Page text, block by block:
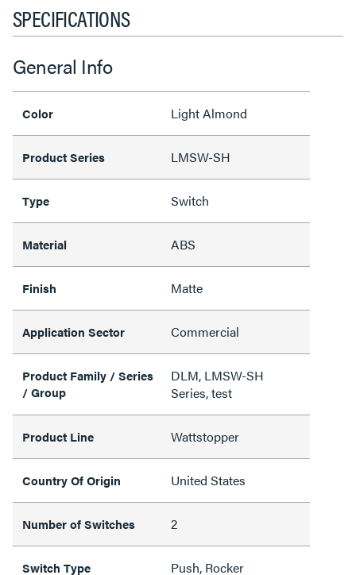
SPECIFICATIONS
General Info
Color Light Almond
Product Series LMSW-SH
Type Switch
Material ABS
Finish Matte
Application Sector Commercial
Product Family / Series
/ Group
DLM, LMSW-SH
Series, test
Product Line Wattstopper
Country Of Origin United States
Number of Switches 2
Switch Type Push, Rocker